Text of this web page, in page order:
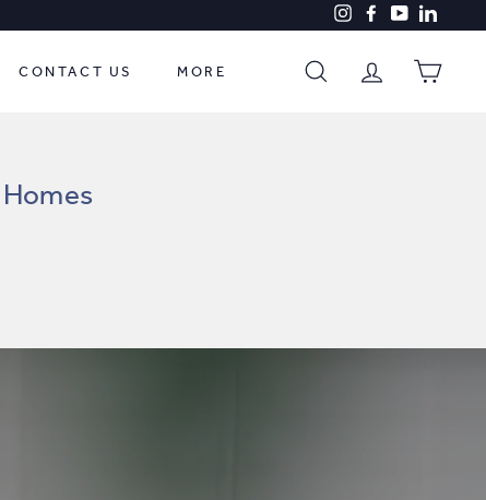
InstagramFacebook
YouTube
CONTACT US MORE SEARCHACCOUNT
CART